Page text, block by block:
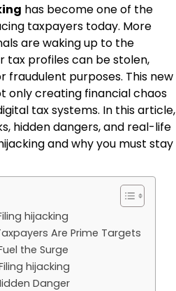
has become one of the
taxpayers today. More
are waking up to the
tax profiles can be stolen,
fraudulent purposes. This new
only creating financial chaos
tax systems. In this article,
hidden dangers, and real-life
and why you must stay
hijacking
Are Prime Targets
the Surge
hijacking
Danger